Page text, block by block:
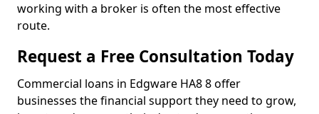
working with a broker is often the most effective
route.
Request a Free Consultation Today
Commercial loans in Edgware HA8 8 offer
businesses the financial support they need to grow,